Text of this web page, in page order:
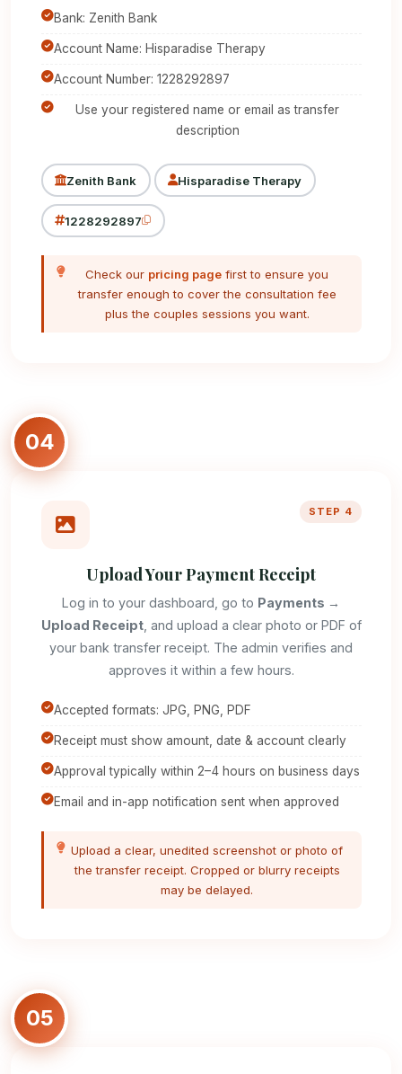
Bank: Zenith Bank
Account Name: Hisparadise Therapy
Account Number: 1228292897
Use your registered name or email as transfer
description
Zenith Bank Hisparadise Therapy
1228292897
Check our pricing page first to ensure you
transfer enough to cover the consultation fee
plus the couples sessions you want.
04
STEP 4
Upload Your Payment Receipt
Log in to your dashboard, go to Payments →
Upload Receipt, and upload a clear photo or PDF of
your bank transfer receipt. The admin verifies and
approves it within a few hours.
Accepted formats: JPG, PNG, PDF
Receipt must show amount, date & account clearly
Approval typically within 2–4 hours on business days
Email and in-app notification sent when approved
Upload a clear, unedited screenshot or photo of
the transfer receipt. Cropped or blurry receipts
may be delayed.
05